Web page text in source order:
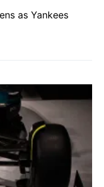
as Yankees